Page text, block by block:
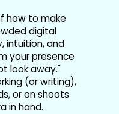
how to make
digital
intuition, and
your presence
look away."
(or writing),
or on shoots
in hand.